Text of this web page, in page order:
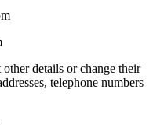
details or change their
telephone numbers